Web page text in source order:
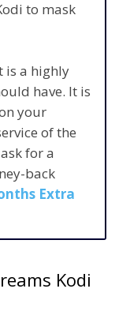
to mask
is a highly
have. It is
your
of the
for a
back
Extra
Kodi